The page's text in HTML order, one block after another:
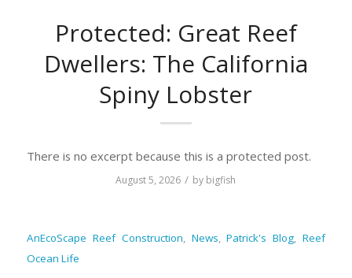
Protected: Great Reef
Dwellers: The California
Spiny Lobster
There is no excerpt because this is a protected post.
August 5, 2026 / by bigfish
AnEcoScape Reef Construction, News,Patrick's Blog,Reef
Ocean Life